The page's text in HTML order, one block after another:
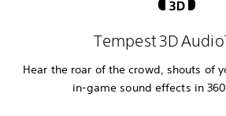
Tempest 3D
Hear the roar of the crowd, shouts of
in-game sound effects in